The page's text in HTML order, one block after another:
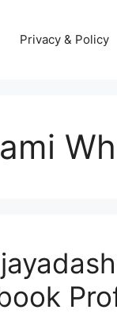
Privacy & Policy